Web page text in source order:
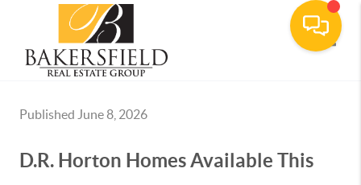
Published June 8, 2026
D.R. Horton Homes Available This